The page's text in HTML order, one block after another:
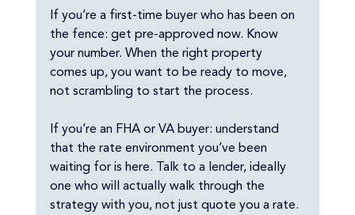
If you’re a first-time buyer who has been on
the fence: get pre-approved now. Know
your number. When the right property
comes up, you want to be ready to move,
not scrambling to start the process.
If you’re an FHA or VA buyer: understand
that the rate environment you’ve been
waiting for is here. Talk to a lender, ideally
one who will actually walk through the
strategy with you, not just quote you a rate.